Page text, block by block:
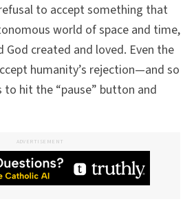
to accept something that
world of space and time,
God created and loved. Even the
humanity’s rejection—and so
to hit the “pause” button and
ADVERTISEMENT